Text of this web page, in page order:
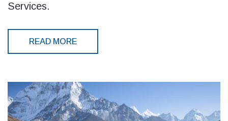
Services.
READ MORE